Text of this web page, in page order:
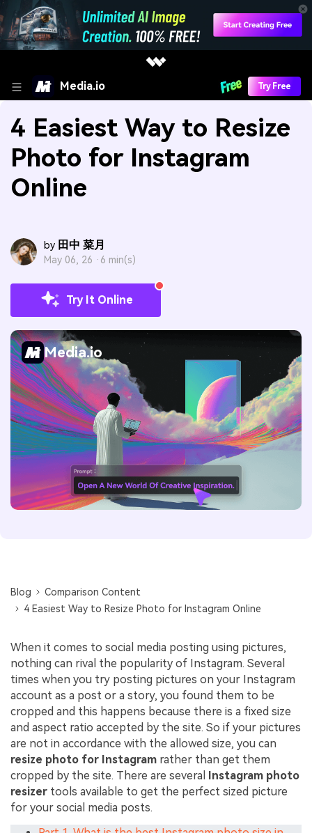
Media.io Try Free
4 Easiest Way to Resize
Photo for Instagram
Online
by 田中 菜月
May 06, 26 · 6 min(s)
Try It Online
Media.io
Blog
Comparison Content
4 Easiest Way to Resize Photo for Instagram Online
When it comes to social media posting using pictures,
nothing can rival the popularity of Instagram. Several
times when you try posting pictures on your Instagram
account as a post or a story, you found them to be
cropped and this happens because there is a fixed size
and aspect ratio accepted by the site. So if your pictures
are not in accordance with the allowed size, you can
resize photo for Instagram rather than get them
cropped by the site. There are several
Instagram photo
resizer tools available to get the perfect sized picture
for your social media posts.